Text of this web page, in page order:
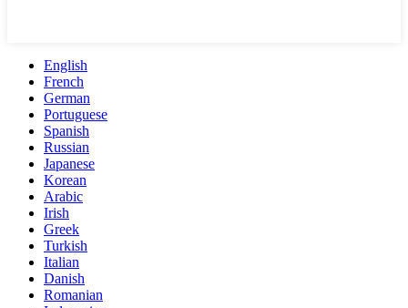
English
French
German
Portuguese
Spanish
Russian
Japanese
Korean
Arabic
Irish
Greek
Turkish
Italian
Danish
Romanian